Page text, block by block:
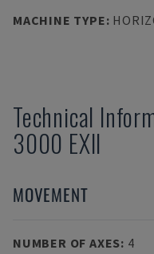
MACHINE TYPE:
Technical
3000 EXII
MOVEMENT
NUMBER OF AXES: 4